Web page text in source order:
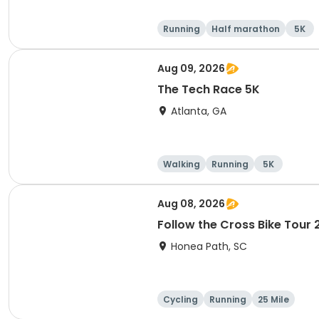
Running Half marathon 5K
Aug 09, 2026
The Tech Race 5K
Atlanta, GA
Walking Running 5K
Aug 08, 2026
Follow the Cross Bike Tour
Honea Path, SC
Cycling Running 25 Mile